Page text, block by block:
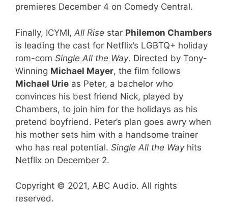
premieres December 4 on Comedy Central.
Finally, ICYMI, All Rise star Philemon Chambers
is leading the cast for Netflix’s LGBTQ+ holiday
rom-com Single All the Way. Directed by Tony-
Winning Michael Mayer, the film follows
Michael Urie as Peter, a bachelor who
convinces his best friend Nick, played by
Chambers, to join him for the holidays as his
pretend boyfriend. Peter’s plan goes awry when
his mother sets him with a handsome trainer
who has real potential. Single All the Wayhits
Netflix on December 2.
Copyright © 2021, ABC Audio. All rights
reserved.